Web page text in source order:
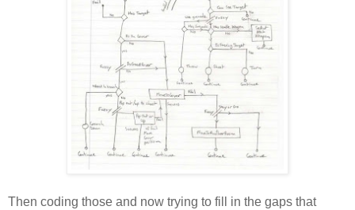
Then coding those and now trying to fill in the gaps that